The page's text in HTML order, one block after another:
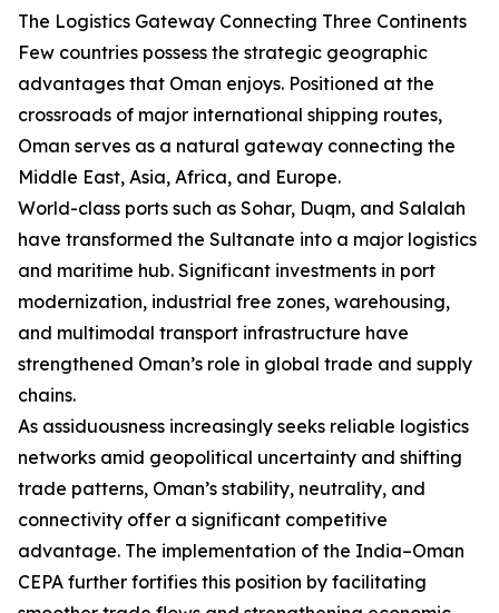
The Logistics Gateway Connecting Three Continents
Few countries possess the strategic geographic
advantages that Oman enjoys. Positioned at the
crossroads of major international shipping routes,
Oman serves as a natural gateway connecting the
Middle East, Asia, Africa, and Europe.
World-class ports such as Sohar, Duqm, and Salalah
have transformed the Sultanate into a major logistics
and maritime hub. Significant investments in port
modernization, industrial free zones, warehousing,
and multimodal transport infrastructure have
strengthened Oman’s role in global trade and supply
chains.
As assiduousness increasingly seeks reliable logistics
networks amid geopolitical uncertainty and shifting
trade patterns, Oman’s stability, neutrality, and
connectivity offer a significant competitive
advantage. The implementation of the India–Oman
CEPA further fortifies this position by facilitating